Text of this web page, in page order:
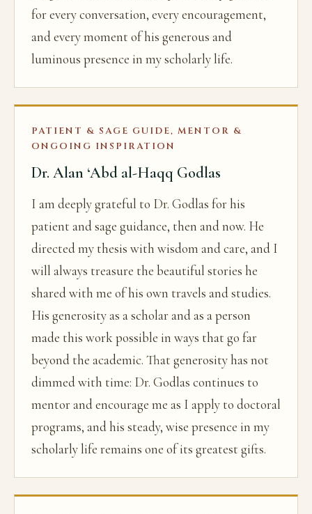
for every conversation, every encouragement,
and every moment of his generous and
luminous presence in my scholarly life.
PATIENT & SAGE GUIDE, MENTOR &
ONGOING INSPIRATION
Dr. Alan ‘Abd al-Haqq Godlas
I am deeply grateful to Dr. Godlas for his
patient and sage guidance, then and now. He
directed my thesis with wisdom and care, and I
will always treasure the beautiful stories he
shared with me of his own travels and studies.
His generosity as a scholar and as a person
made this work possible in ways that go far
beyond the academic. That generosity has not
dimmed with time: Dr. Godlas continues to
mentor and encourage me as I apply to doctoral
programs, and his steady, wise presence in my
scholarly life remains one of its greatest gifts.